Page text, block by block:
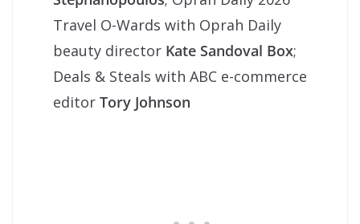
Travel O-Wards with Oprah Daily
beauty director Kate Sandoval Box;
Deals & Steals with ABC e-commerce
editor Tory Johnson